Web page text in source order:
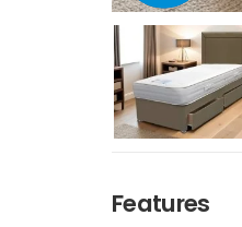
Features